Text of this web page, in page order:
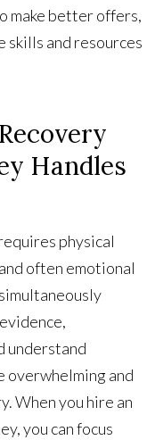
make better offers,
skills and resources
Handles
physical
often emotional
understand
overwhelming and
When you hire an
you can focus